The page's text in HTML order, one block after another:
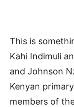
This is
Kahi Indimuli
and Johnson
Kenyan
members of